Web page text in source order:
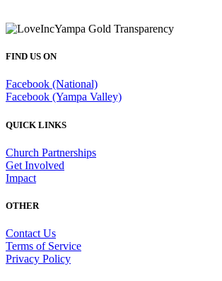
FIND US ON
Facebook (National)
Facebook (Yampa Valley)
QUICK LINKS
Church Partnerships
Get Involved
Impact
OTHER
Contact Us
Terms of Service
Privacy Policy